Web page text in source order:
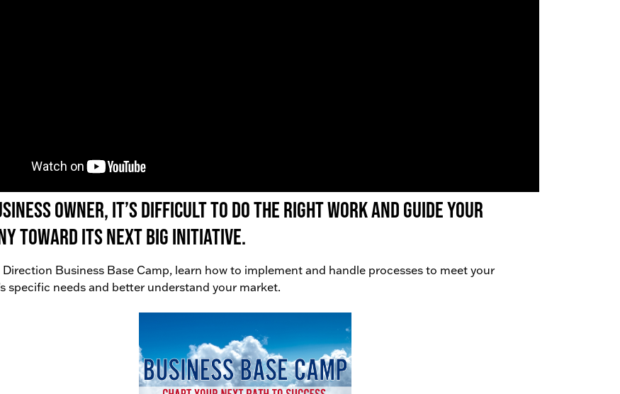
owner, it’s difficult to do the right work AND guide your
toward its next big initiative.
Direction Business Base Camp, learn how to implement and handle processes to meet your
specific needs and better understand your market.